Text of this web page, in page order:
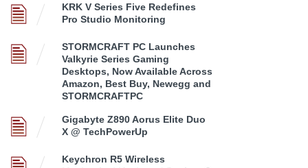
KRK V Series Five Redefines
Pro Studio Monitoring
STORMCRAFT PC Launches
Valkyrie Series Gaming
Desktops, Now Available Across
Amazon, Best Buy, Newegg and
STORMCRAFTPC
Gigabyte Z890 Aorus Elite Duo
X @ TechPowerUp
Keychron R5 Wireless